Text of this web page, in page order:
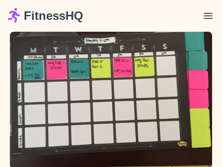
FitnessHQ